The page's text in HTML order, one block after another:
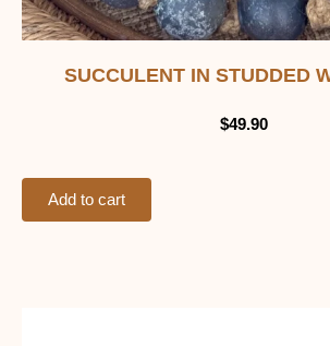
SUCCULENT IN STUDDED
$49.90
Add to cart